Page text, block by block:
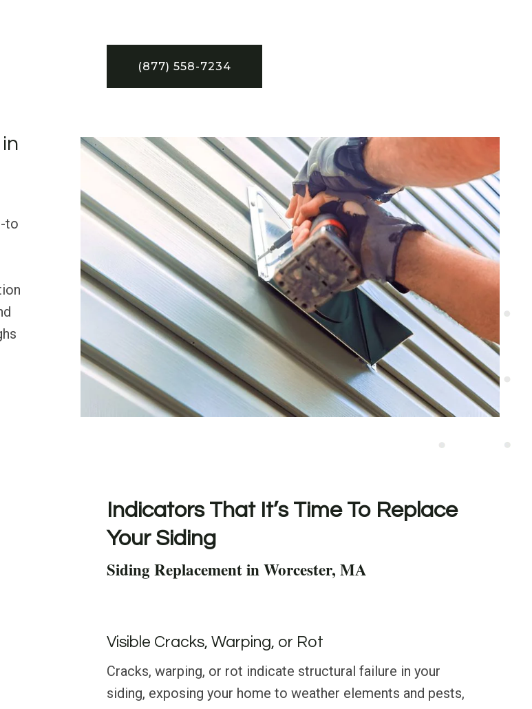
(877) 558-7234
to
Indicators That It’s Time To Replace
Your Siding
Siding Replacement in Worcester, MA
Visible Cracks, Warping, or Rot
Cracks, warping, or rot indicate structural failure in your
siding, exposing your home to weather elements and pests,